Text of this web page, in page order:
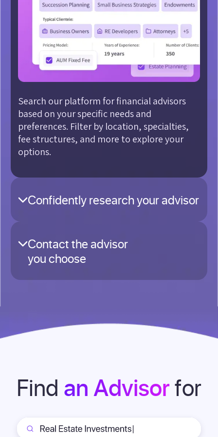
Search our platform for financial advisors
based on your specific needs and
preferences. Filter by location, specialties,
fee structures, and more to explore your
options.
Confidently research your advisor
credentials, areas of expertise, typical
Contact the advisor
you choose
Find an Advisorfor